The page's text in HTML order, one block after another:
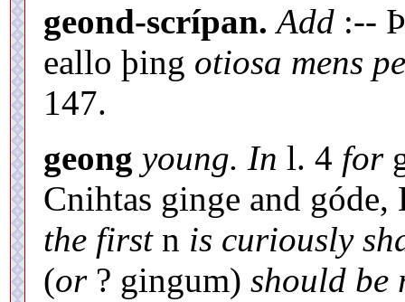
geond-scrípan. Add :--
eallo þing otiosa mens
147.
geong young. In l. 4 for
Cnihtas ginge and
the firstn is curiously
(or? gingum) should be